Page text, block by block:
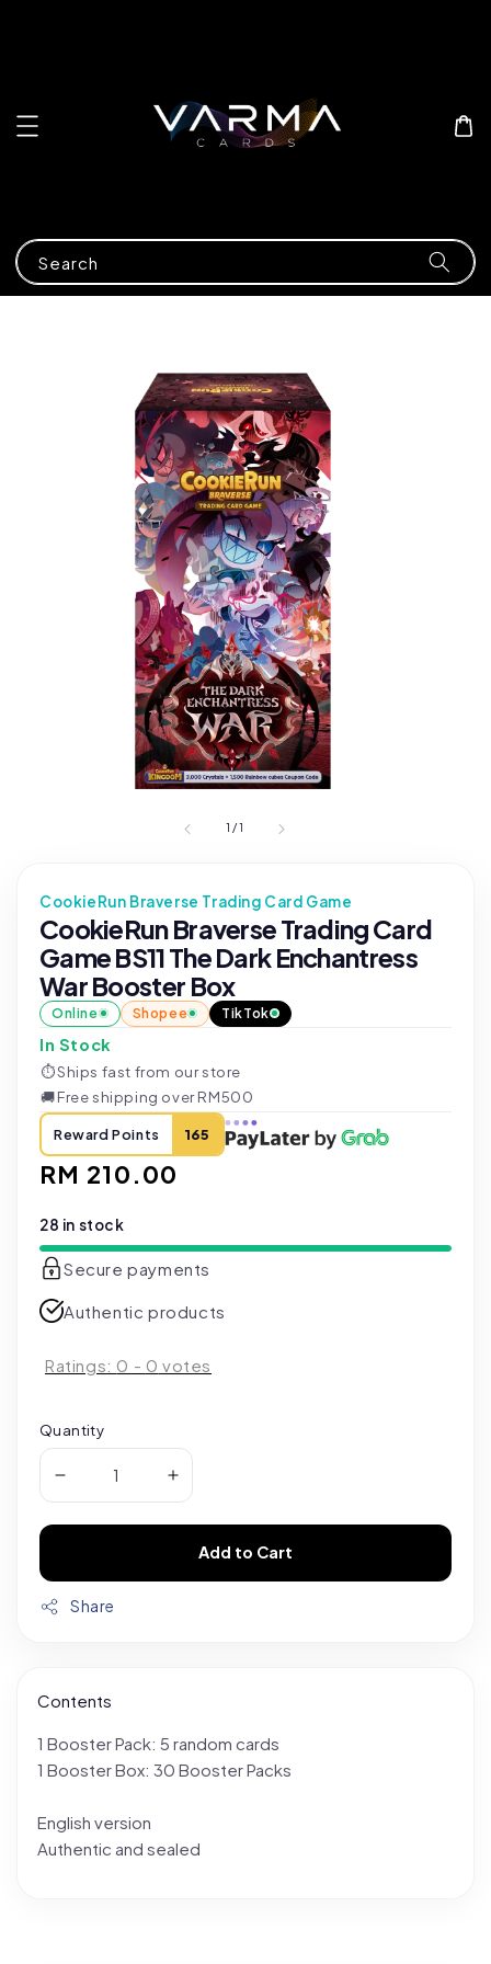
Search
1 /1
CookieRun Braverse Trading Card Game
CookieRun Braverse Trading Card
Game BS11 The Dark Enchantress
War Booster Box
Online Shopee TikTok
In Stock
⏱Ships fast from our store
🚚Free shipping over RM500
Reward Points 165
Regular
RM 210.00
28 in stock
Secure payments
Authentic products
Ratings: 0 - 0 votes
Quantity
Add to Cart
Share
Contents
1 Booster Pack: 5 random cards
1 Booster Box: 30 Booster Packs
English version
Authentic and sealed